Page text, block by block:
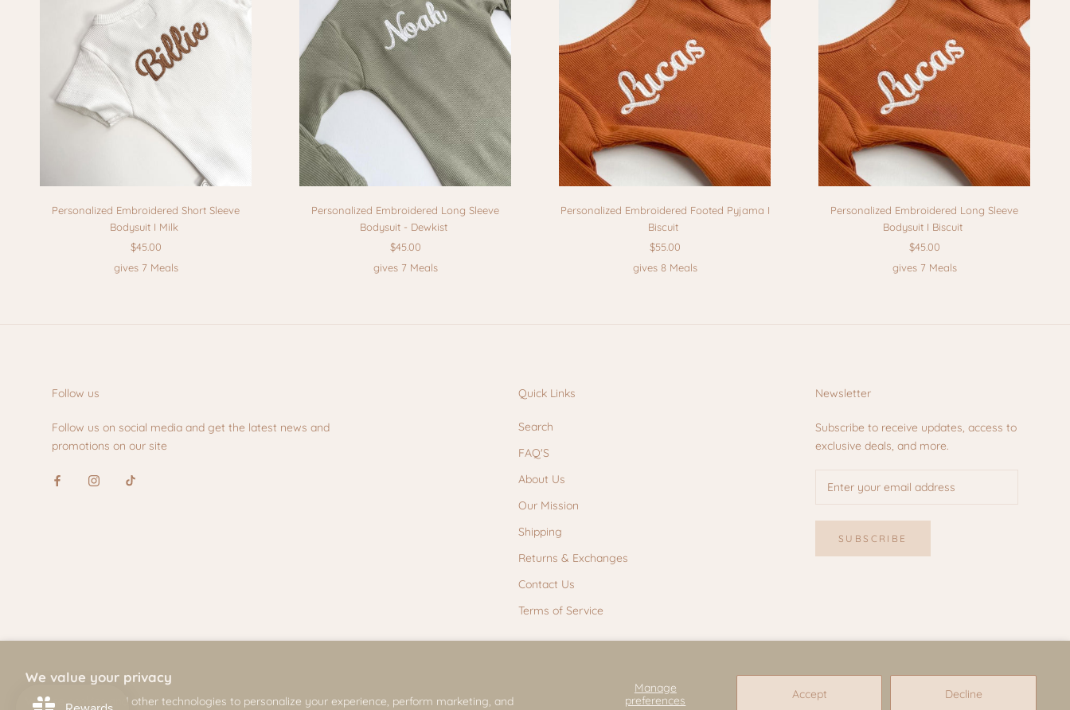
We value your privacy
We use cookies and other technologies to personalize your experience, perform marketing, and
Manage
preferences
Accept Decline
Personalized Embroidered Short Sleeve
Bodysuit I Milk
$45.00
gives 7 Meals
Personalized Embroidered Long Sleeve
Bodysuit - Dewkist
$45.00
gives 7 Meals
Personalized Embroidered Footed Pyjama I
Biscuit
$55.00
gives 8 Meals
Personalized Embroidered Long Sleeve
Bodysuit I Biscuit
$45.00
gives 7 Meals
Follow us
Follow us on social media and get the latest news and
promotions on our site
Quick Links
Search
FAQ'S
About Us
Our Mission
Shipping
Returns & Exchanges
Contact Us
Terms of Service
Newsletter
Subscribe to receive updates, access to
exclusive deals, and more.
SUBSCRIBE
© Mili & Lilies
2026, All Rights Reserved